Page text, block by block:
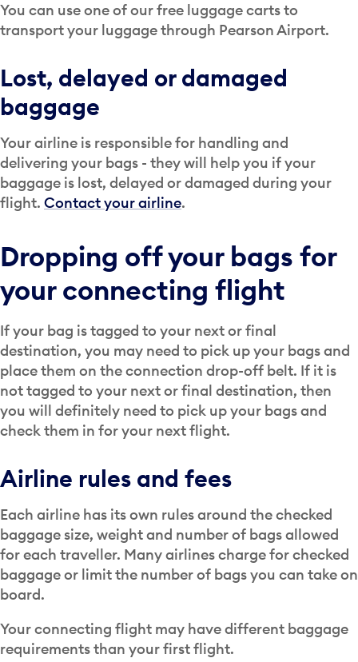
You can use one of our free luggage carts to
transport your luggage through Pearson Airport.
Lost, delayed or damaged
baggage
Your airline is responsible for handling and
delivering your bags - they will help you if your
baggage is lost, delayed or damaged during your
flight. Contact your airline.
Dropping off your bags for
your connecting flight
If your bag is tagged to your next or final
destination, you may need to pick up your bags and
place them on the connection drop-off belt. If it is
not tagged to your next or final destination, then
you will definitely need to pick up your bags and
check them in for your next flight.
Airline rules and fees
Each airline has its own rules around the checked
baggage size, weight and number of bags allowed
for each traveller. Many airlines charge for checked
baggage or limit the number of bags you can take on
board.
Your connecting flight may have different baggage
requirements than your first flight.